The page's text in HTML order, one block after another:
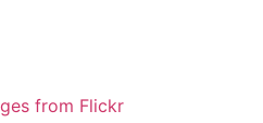
from Flickr